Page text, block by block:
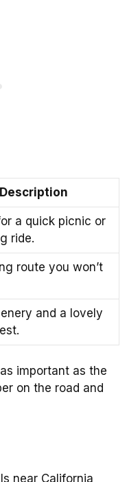
Description
a quick picnic or
ride.
route you won’t
and a lovely
important as the
on the road and
near California